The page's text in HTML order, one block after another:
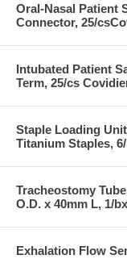
Oral-Nasal Patient
Connector, 25/
Intubated Patient
Term, 25/cs
Staple Loading
Titanium Staples,
Tracheostomy
O.D. x 40mm L, 1/
Exhalation Flow